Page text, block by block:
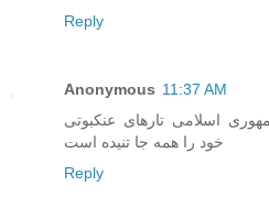
Reply
Anonymous 11:37 AM
اسلامی تارهای عنکبوتی
خود را همه جا تنيده است
Reply